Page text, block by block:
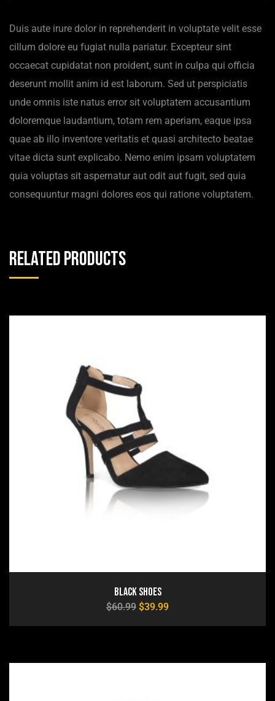
Duis aute irure dolor in reprehenderit in voluptate velit esse
cillum dolore eu fugiat nulla pariatur. Excepteur sint
occaecat cupidatat non proident, sunt in culpa qui officia
deserunt mollit anim id est laborum. Sed ut perspiciatis
unde omnis iste natus error sit voluptatem accusantium
doloremque laudantium, totam rem aperiam, eaque ipsa
quae ab illo inventore veritatis et quasi architecto beatae
vitae dicta sunt explicabo. Nemo enim ipsam voluptatem
quia voluptas sit aspernatur aut odit aut fugit, sed quia
consequuntur magni dolores eos qui ratione voluptatem.
Related products
Black Shoes
$60.99 $39.99